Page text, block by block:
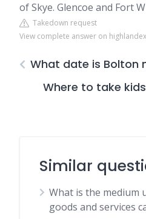
of Skye. Glencoe and Fort
Takedown request
View complete answer on
What date is Bolton
Where to take
Similar
What is the medium
goods and services